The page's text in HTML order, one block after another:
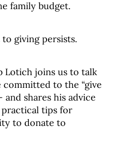
family budget.
giving persists.
Lotich joins us to talk
to the “give
and shares his advice
tips for
to donate to